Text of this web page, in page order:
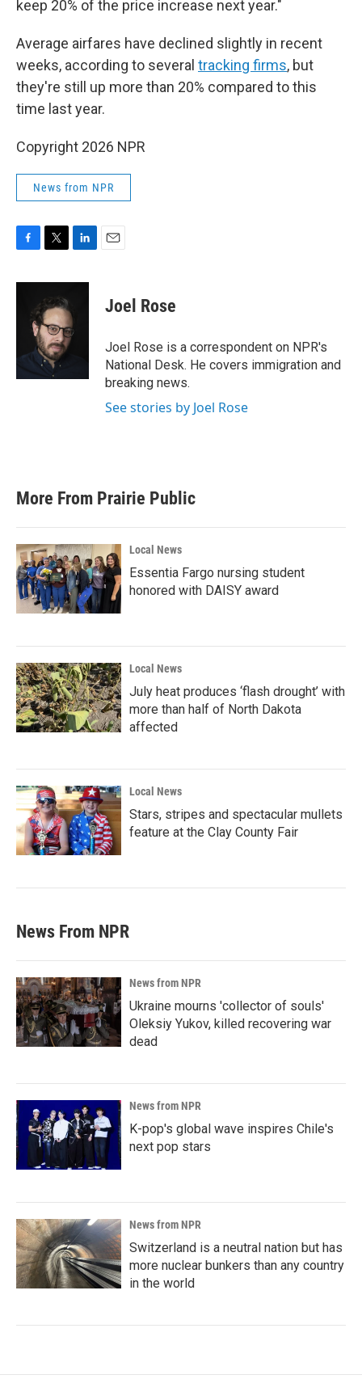
keep 20% of the price increase next year."
Average airfares have declined slightly in recent
weeks, according to several tracking firms, but
they're still up more than 20% compared to this
time last year.
Copyright 2026 NPR
News from NPR
c
k
i
t
t
e
r
n
e
d
Joel Rose
Joel Rose is a correspondent on NPR's
National Desk. He covers immigration and
breaking news.
See stories by Joel Rose
More From Prairie Public
Local News
Essentia Fargo nursing student
honored with DAISY award
Local News
July heat produces ‘flash drought’ with
more than half of North Dakota
affected
Local News
Stars, stripes and spectacular mullets
feature at the Clay County Fair
News From NPR
News from NPR
Ukraine mourns 'collector of souls'
Oleksiy Yukov, killed recovering war
dead
News from NPR
K-pop's global wave inspires Chile's
next pop stars
News from NPR
Switzerland is a neutral nation but has
more nuclear bunkers than any country
in the world